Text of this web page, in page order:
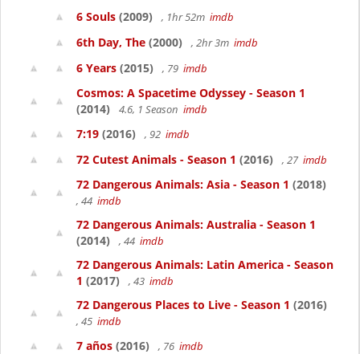
6 Souls (2009) , 1hr 52m imdb
6th Day, The (2000) , 2hr 3m imdb
6 Years (2015) , 79 imdb
Cosmos: A Spacetime Odyssey - Season 1
(2014)
4.6, 1 Season imdb
7:19 (2016) , 92 imdb
72 Cutest Animals - Season 1 (2016) , 27 imdb
72 Dangerous Animals: Asia - Season 1 (2018)
, 44 imdb
72 Dangerous Animals: Australia - Season 1
(2014)
, 44 imdb
72 Dangerous Animals: Latin America - Season
1 (2017) , 43 imdb
72 Dangerous Places to Live - Season 1 (2016)
, 45 imdb
7 años (2016) , 76 imdb